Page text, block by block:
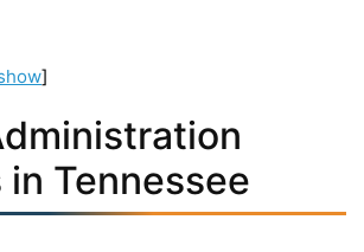
]
in Tennessee